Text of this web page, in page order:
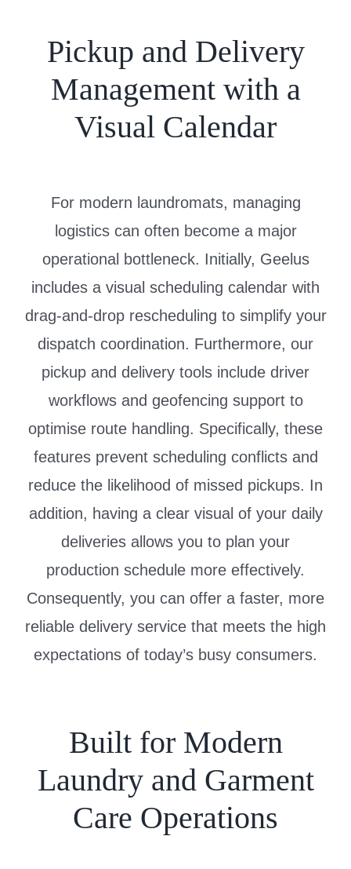
Pickup and Delivery
Management with a
Visual Calendar
For modern laundromats, managing
logistics can often become a major
operational bottleneck. Initially, Geelus
includes a visual scheduling calendar with
drag-and-drop rescheduling to simplify your
dispatch coordination. Furthermore, our
pickup and delivery tools include driver
workflows and geofencing support to
optimise route handling. Specifically, these
features prevent scheduling conflicts and
reduce the likelihood of missed pickups. In
addition, having a clear visual of your daily
deliveries allows you to plan your
production schedule more effectively.
Consequently, you can offer a faster, more
reliable delivery service that meets the high
expectations of today’s busy consumers.
Built for Modern
Laundry and Garment
Care Operations